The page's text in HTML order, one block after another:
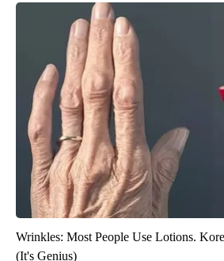
Wrinkles: Most People Use Lotions.
(It's Genius)